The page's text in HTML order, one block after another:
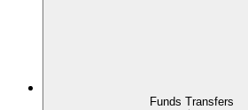
Funds Transfers